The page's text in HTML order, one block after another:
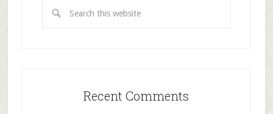
Recent Comments